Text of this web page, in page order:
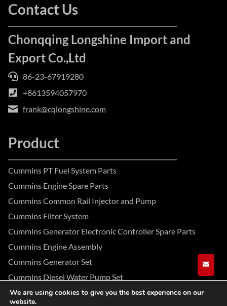
Contact Us
Chonqqing Longshine Import and
Export Co.,Ltd
86-23-67919280
+8613594057970
frank@cqlongshine.com
Product
Cummins PT Fuel System Parts
Cummins Engine Spare Parts
Cummins Common Rail Injector and Pump
Cummins Filter System
Cummins Generator Electronic Controller Spare Parts
Cummins Engine Assembly
Cummins Generator Set
Cummins Diesel Water Pump Set
We are using cookies to give you the best experience on our
website.